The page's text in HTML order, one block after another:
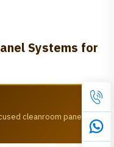
Systems for
cleanroom panel